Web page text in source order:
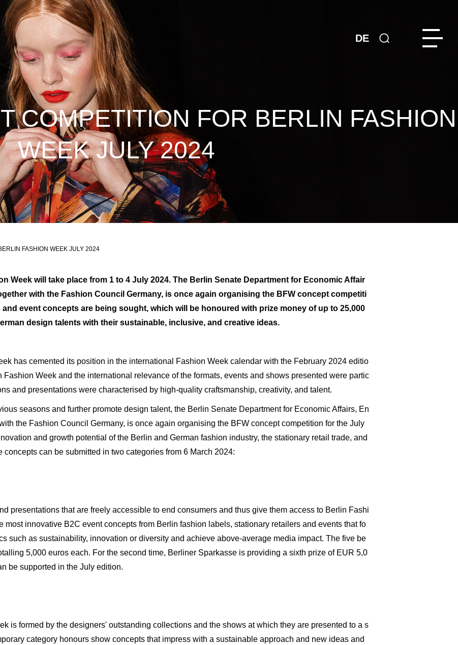
DE
FASHION WEEK JULY 2024
COMPETITION FOR BERLIN FASHION
WEEK JULY 2024
Week will take place from 1 to 4 July 2024. The Berlin Senate Department for Economic Affair
with the Fashion Council Germany, is once again organising the BFW concept competiti
event concepts are being sought, which will be honoured with prize money of up to 25,000
design talents with their sustainable, inclusive, and creative ideas.
has cemented its position in the international Fashion Week calendar with the February 2024 editio
Week and the international relevance of the formats, events and shows presented were partic
and presentations were characterised by high-quality craftsmanship, creativity, and talent.
seasons and further promote design talent, the Berlin Senate Department for Economic Affairs, En
the Fashion Council Germany, is once again organising the BFW concept competition for the July
and growth potential of the Berlin and German fashion industry, the stationary retail trade, and
concepts can be submitted in two categories from 6 March 2024:
presentations that are freely accessible to end consumers and thus give them access to Berlin Fashi
most innovative B2C event concepts from Berlin fashion labels, stationary retailers and events that fo
such as sustainability, innovation or diversity and achieve above-average media impact. The five be
5,000 euros each. For the second time, Berliner Sparkasse is providing a sixth prize of EUR 5,0
be supported in the July edition.
is formed by the designers' outstanding collections and the shows at which they are presented to a s
category honours show concepts that impress with a sustainable approach and new ideas and